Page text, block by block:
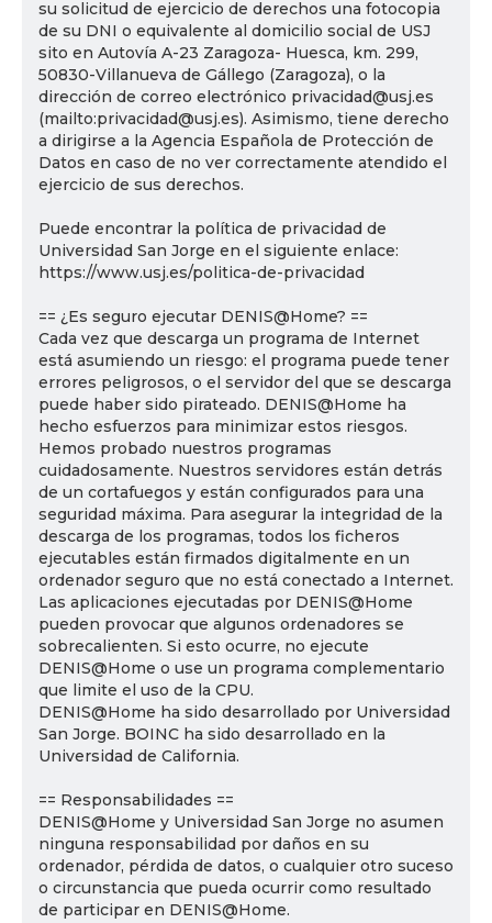
su solicitud de ejercicio de derechos una fotocopia
de su DNI o equivalente al domicilio social de USJ
sito en Autovía A-23 Zaragoza- Huesca, km. 299,
50830-Villanueva de Gállego (Zaragoza), o la
dirección de correo electrónico privacidad@usj.es
(mailto:privacidad@usj.es). Asimismo, tiene derecho
a dirigirse a la Agencia Española de Protección de
Datos en caso de no ver correctamente atendido el
ejercicio de sus derechos.
Puede encontrar la política de privacidad de
Universidad San Jorge en el siguiente enlace:
https://www.usj.es/politica-de-privacidad
== ¿Es seguro ejecutar DENIS@Home? ==
Cada vez que descarga un programa de Internet
está asumiendo un riesgo: el programa puede tener
errores peligrosos, o el servidor del que se descarga
puede haber sido pirateado. DENIS@Home ha
hecho esfuerzos para minimizar estos riesgos.
Hemos probado nuestros programas
cuidadosamente. Nuestros servidores están detrás
de un cortafuegos y están configurados para una
seguridad máxima. Para asegurar la integridad de la
descarga de los programas, todos los ficheros
ejecutables están firmados digitalmente en un
ordenador seguro que no está conectado a Internet.
Las aplicaciones ejecutadas por DENIS@Home
pueden provocar que algunos ordenadores se
sobrecalienten. Si esto ocurre, no ejecute
DENIS@Home o use un programa complementario
que limite el uso de la CPU.
DENIS@Home ha sido desarrollado por Universidad
San Jorge. BOINC ha sido desarrollado en la
Universidad de California.
== Responsabilidades ==
DENIS@Home y Universidad San Jorge no asumen
ninguna responsabilidad por daños en su
ordenador, pérdida de datos, o cualquier otro suceso
o circunstancia que pueda ocurrir como resultado
de participar en DENIS@Home.